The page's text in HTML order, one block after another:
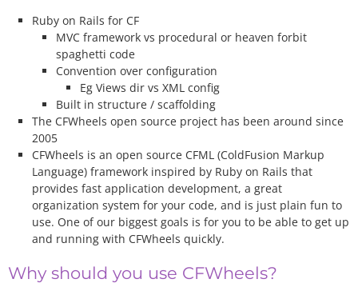
Ruby on Rails for CF
MVC framework vs procedural or heaven forbit
spaghetti code
Convention over configuration
Eg Views dir vs XML config
Built in structure / scaffolding
The CFWheels open source project has been around since
2005
CFWheels is an open source CFML (ColdFusion Markup
Language) framework inspired by Ruby on Rails that
provides fast application development, a great
organization system for your code, and is just plain fun to
use. One of our biggest goals is for you to be able to get up
and running with CFWheels quickly.
Why should you use CFWheels?